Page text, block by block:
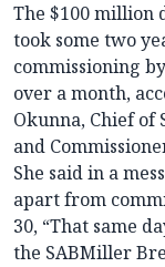
The $100 million
took some two
commissioning
over a month,
Okunna, Chief of
and
She said in a
apart from
30, “That same
the SABMiller